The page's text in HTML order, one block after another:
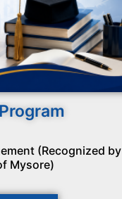
(Recognized by
Mysore)